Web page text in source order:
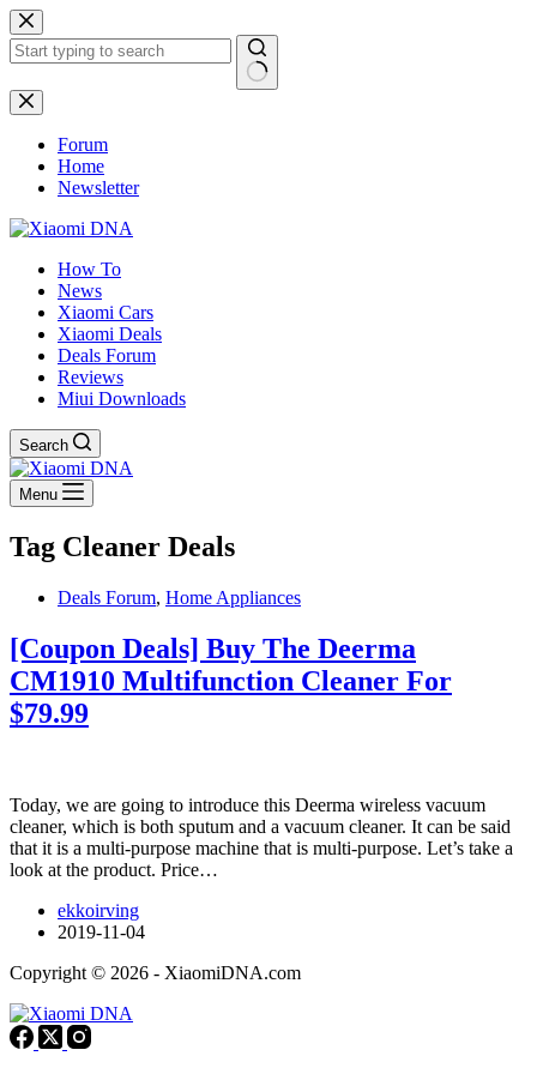
Skip
to
content
No
results
Forum
Home
Newsletter
How To
News
Xiaomi Cars
Xiaomi Deals
Deals Forum
Reviews
Miui Downloads
Search
Menu
Tag Cleaner Deals
Deals Forum, Home Appliances
[Coupon Deals] Buy The Deerma
CM1910 Multifunction Cleaner For
$79.99
Today, we are going to introduce this Deerma wireless vacuum
cleaner, which is both sputum and a vacuum cleaner. It can be said
that it is a multi-purpose machine that is multi-purpose. Let’s take a
look at the product. Price…
ekkoirving
2019-11-04
Copyright © 2026 - XiaomiDNA.com